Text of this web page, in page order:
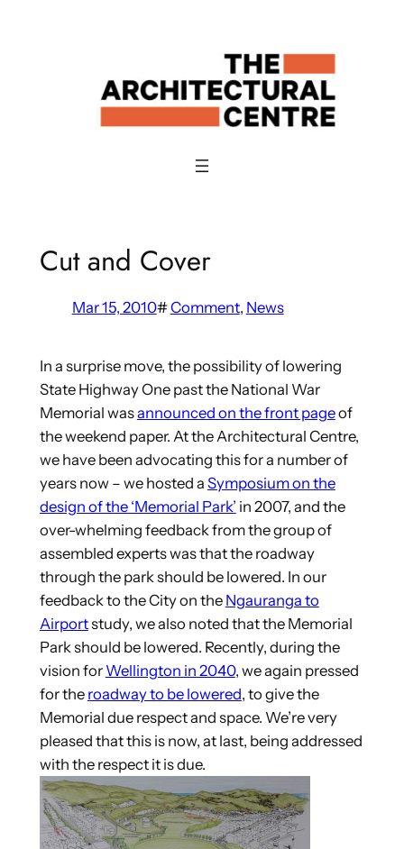
Cut and Cover
Mar 15, 2010#Comment, News
In a surprise move, the possibility of lowering
State Highway One past the National War
Memorial wasannounced on the front pageof
the weekend paper. At the Architectural Centre,
we have been advocating this for a number of
years now – we hosted a Symposium on the
design of the ‘Memorial Park’ in 2007, and the
over-whelming feedback from the group of
assembled experts was that the roadway
through the park should be lowered. In our
feedback to the City on the Ngauranga to
Airportstudy, we also noted that the Memorial
Park should be lowered. Recently, during the
vision for Wellington in 2040, we again pressed
for the roadway to be lowered, to give the
Memorial due respect and space. We’re very
pleased that this is now, at last, being addressed
with the respect it is due.